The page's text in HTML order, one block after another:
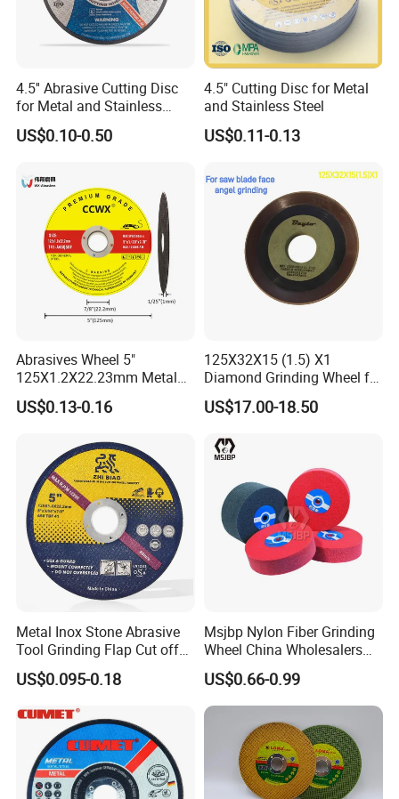
4.5'' Abrasive Cutting Disc
for Metal and Stainless
Steel 115mm
US$0.10-0.50
4.5" Cutting Disc for Metal
and Stainless Steel
US$0.11-0.13
Abrasives Wheel 5"
125X1.2X22.23mm Metal
Cutting Disc
US$0.13-0.16
125X32X15 (1.5) X1
Diamond Grinding Wheel for
Saw Blade Sharpening CBN
Cutting Disc
US$17.00-18.50
Metal Inox Stone Abrasive
Tool Grinding Flap Cut off
Cutting Disk Disc
US$0.095-0.18
Msjbp Nylon Fiber Grinding
Wheel China Wholesalers
60#-1500# Grit Non Woven
Abrasive Wheel Nylon Fiber
Polishing Wheel
US$0.66-0.99